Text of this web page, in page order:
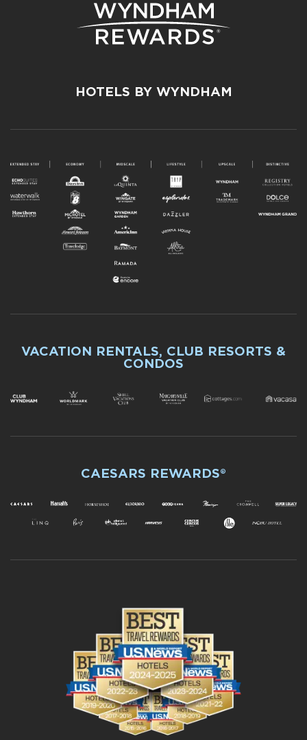
HOTELS BY WYNDHAM
VACATION RENTALS, CLUB RESORTS &
CONDOS
CAESARS REWARDS®